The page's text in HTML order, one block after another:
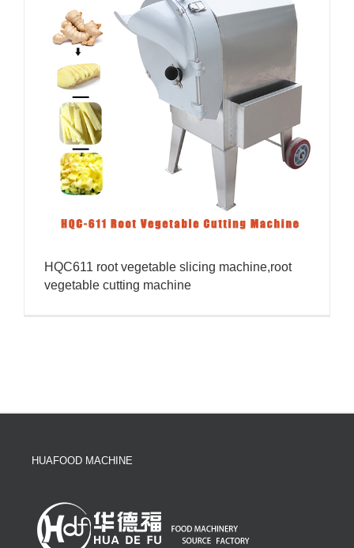
HQC611 root vegetable slicing machine,root
vegetable cutting machine
HUAFOOD MACHINE